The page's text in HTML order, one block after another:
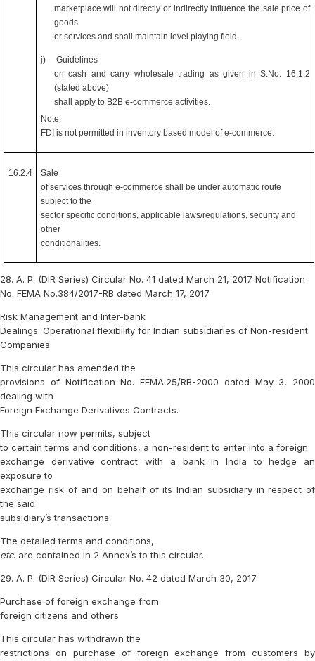
marketplace will not directly or indirectly influence the sale price of
goods
or services and shall maintain level playing field.
j)
Guidelines
on cash and carry wholesale trading as given in S.No. 16.1.2
(stated above)
shall apply to B2B e-commerce activities.
Note:
FDI is not permitted in inventory based model of e-commerce.
16.2.4
Sale
of services through e-commerce shall be under automatic route
subject to the
sector specific conditions, applicable laws/regulations, security and
other
conditionalities.
28. A. P. (DIR Series) Circular No. 41 dated March 21, 2017 Notification
No. FEMA No.384/2017-RB dated March 17, 2017
Risk Management and Inter-bank
Dealings: Operational flexibility for Indian subsidiaries of Non-resident
Companies
This circular has amended the
provisions of Notification No. FEMA.25/RB-2000 dated May 3, 2000
dealing with
Foreign Exchange Derivatives Contracts.
This circular now permits, subject
to certain terms and conditions, a non-resident to enter into a foreign
exchange derivative contract with a bank in India to hedge an
exposure to
exchange risk of and on behalf of its Indian subsidiary in respect of
the said
subsidiary’s transactions.
The detailed terms and conditions,
etc. are contained in 2 Annex’s to this circular.
29. A. P. (DIR Series) Circular No. 42 dated March 30, 2017
Purchase of foreign exchange from
foreign citizens and others
This circular has withdrawn the
restrictions on purchase of foreign exchange from customers by